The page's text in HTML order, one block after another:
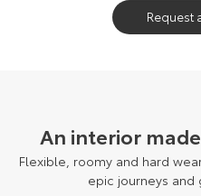
Request
An interior
Flexible, roomy and hard
epic journeys